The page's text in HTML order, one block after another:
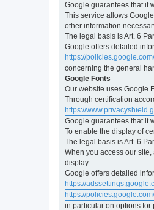
Google guarantees that it
This service allows
other information
The legal basis is Art. 6
Google offers detailed
https://
concerning the general
Google Fonts
Our website uses Google
Through certification
https://
Google guarantees that it
To enable the display of
The legal basis is Art. 6
When you access our
display.
Google offers detailed
https://
https://
in particular on options for